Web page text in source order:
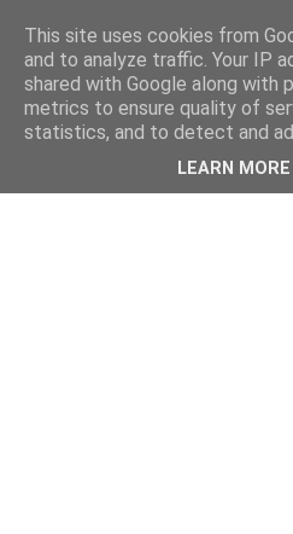
This site uses cookies from
and to analyze traffic. Your IP
shared with Google along with
metrics to ensure quality of
statistics, and to detect and
LEARN MORE